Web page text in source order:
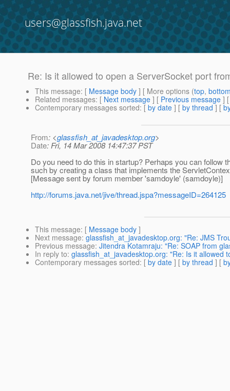
users@glassfish.java.net
Re: Is it allowed to open a ServerSocket port
This message: [ Message body ] [ More options (top,
Related messages: [ Next message ] [ Previous message ]
Contemporary messages sorted: [ by date ] [ by thread ] [
From: <glassfish_at_javadesktop.org>
Date: Fri, 14 Mar 2008 14:47:37 PST
Do you need to do this in startup? Perhaps you can
such by creating a class that implements the
[Message sent by forum member 'samdoyle' (samdoyle)]
http://forums.java.net/jive/thread.jspa?messageID=264125
This message: [ Message body ]
Next message: glassfish_at_javadesktop.org: "Re: JMS
Previous message: Jitendra Kotamraju: "Re: SOAP from
In reply to: glassfish_at_javadesktop.org: "Re: Is it allowed
Contemporary messages sorted: [ by date ] [ by thread ] [